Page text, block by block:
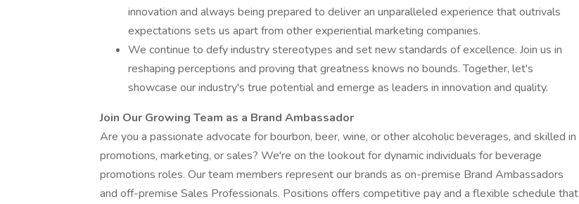
innovation and always being prepared to deliver an unparalleled experience that outrivals
expectations sets us apart from other experiential marketing companies.
We continue to defy industry stereotypes and set new standards of excellence. Join us in
reshaping perceptions and proving that greatness knows no bounds. Together, let's
showcase our industry's true potential and emerge as leaders in innovation and quality.
Join Our Growing Team as a Brand Ambassador
Are you a passionate advocate for bourbon, beer, wine, or other alcoholic beverages, and skilled in
promotions, marketing, or sales? We're on the lookout for dynamic individuals for beverage
promotions roles. Our team members represent our brands as on-premise Brand Ambassadors
and off-premise Sales Professionals. Positions offers competitive pay and a flexible schedule that